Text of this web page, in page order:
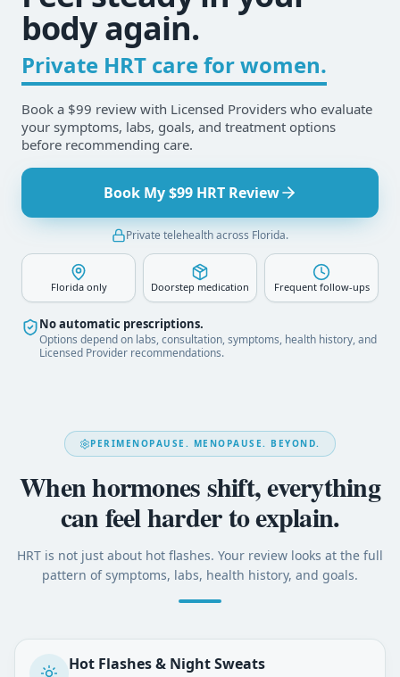
body again.
Private HRT care for women.
Book a $99 review with Licensed Providers who evaluate
your symptoms, labs, goals, and treatment options
before recommending care.
Book My $99 HRT Review
Private telehealth across Florida.
Florida only Doorstep medication Frequent follow-ups
No automatic prescriptions.
Options depend on labs, consultation, symptoms, health history, and
Licensed Provider recommendations.
PERIMENOPAUSE. MENOPAUSE. BEYOND.
When hormones shift, everything
can feel harder to explain.
HRT is not just about hot flashes. Your review looks at the full
pattern of symptoms, labs, health history, and goals.
Hot Flashes & Night Sweats